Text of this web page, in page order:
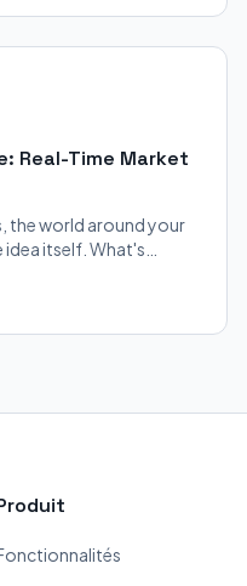
Real-Time Market
the world around your
idea itself. What's